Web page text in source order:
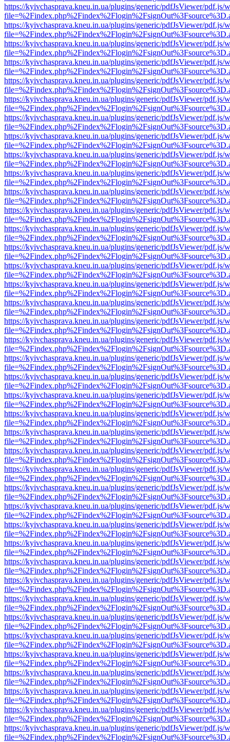
https://kyivchasprava.kneu.in.ua/plugins/generic/pdfJsViewer/pdf.js/
https://kyivchasprava.kneu.in.ua/plugins/generic/pdfJsViewer/pdf.js/
https://kyivchasprava.kneu.in.ua/plugins/generic/pdfJsViewer/pdf.js/
https://kyivchasprava.kneu.in.ua/plugins/generic/pdfJsViewer/pdf.js/
https://kyivchasprava.kneu.in.ua/plugins/generic/pdfJsViewer/pdf.js/
https://kyivchasprava.kneu.in.ua/plugins/generic/pdfJsViewer/pdf.js/
https://kyivchasprava.kneu.in.ua/plugins/generic/pdfJsViewer/pdf.js/
https://kyivchasprava.kneu.in.ua/plugins/generic/pdfJsViewer/pdf.js/
https://kyivchasprava.kneu.in.ua/plugins/generic/pdfJsViewer/pdf.js/
https://kyivchasprava.kneu.in.ua/plugins/generic/pdfJsViewer/pdf.js/
https://kyivchasprava.kneu.in.ua/plugins/generic/pdfJsViewer/pdf.js/
https://kyivchasprava.kneu.in.ua/plugins/generic/pdfJsViewer/pdf.js/
https://kyivchasprava.kneu.in.ua/plugins/generic/pdfJsViewer/pdf.js/
https://kyivchasprava.kneu.in.ua/plugins/generic/pdfJsViewer/pdf.js/
https://kyivchasprava.kneu.in.ua/plugins/generic/pdfJsViewer/pdf.js/
https://kyivchasprava.kneu.in.ua/plugins/generic/pdfJsViewer/pdf.js/
https://kyivchasprava.kneu.in.ua/plugins/generic/pdfJsViewer/pdf.js/
https://kyivchasprava.kneu.in.ua/plugins/generic/pdfJsViewer/pdf.js/
https://kyivchasprava.kneu.in.ua/plugins/generic/pdfJsViewer/pdf.js/
https://kyivchasprava.kneu.in.ua/plugins/generic/pdfJsViewer/pdf.js/
https://kyivchasprava.kneu.in.ua/plugins/generic/pdfJsViewer/pdf.js/
https://kyivchasprava.kneu.in.ua/plugins/generic/pdfJsViewer/pdf.js/
https://kyivchasprava.kneu.in.ua/plugins/generic/pdfJsViewer/pdf.js/
https://kyivchasprava.kneu.in.ua/plugins/generic/pdfJsViewer/pdf.js/
https://kyivchasprava.kneu.in.ua/plugins/generic/pdfJsViewer/pdf.js/
https://kyivchasprava.kneu.in.ua/plugins/generic/pdfJsViewer/pdf.js/
https://kyivchasprava.kneu.in.ua/plugins/generic/pdfJsViewer/pdf.js/
https://kyivchasprava.kneu.in.ua/plugins/generic/pdfJsViewer/pdf.js/
https://kyivchasprava.kneu.in.ua/plugins/generic/pdfJsViewer/pdf.js/
https://kyivchasprava.kneu.in.ua/plugins/generic/pdfJsViewer/pdf.js/
https://kyivchasprava.kneu.in.ua/plugins/generic/pdfJsViewer/pdf.js/
https://kyivchasprava.kneu.in.ua/plugins/generic/pdfJsViewer/pdf.js/
https://kyivchasprava.kneu.in.ua/plugins/generic/pdfJsViewer/pdf.js/
https://kyivchasprava.kneu.in.ua/plugins/generic/pdfJsViewer/pdf.js/
https://kyivchasprava.kneu.in.ua/plugins/generic/pdfJsViewer/pdf.js/
https://kyivchasprava.kneu.in.ua/plugins/generic/pdfJsViewer/pdf.js/
https://kyivchasprava.kneu.in.ua/plugins/generic/pdfJsViewer/pdf.js/
https://kyivchasprava.kneu.in.ua/plugins/generic/pdfJsViewer/pdf.js/
https://kyivchasprava.kneu.in.ua/plugins/generic/pdfJsViewer/pdf.js/
https://kyivchasprava.kneu.in.ua/plugins/generic/pdfJsViewer/pdf.js/